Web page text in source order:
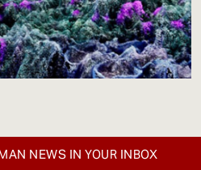
NEWS IN YOUR INBOX